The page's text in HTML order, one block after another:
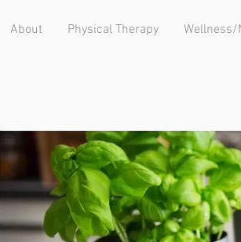
About Physical Therapy